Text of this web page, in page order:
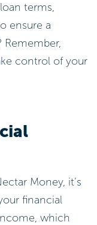
terms,
ensure a
Remember,
control of your
Money, it’s
financial
which